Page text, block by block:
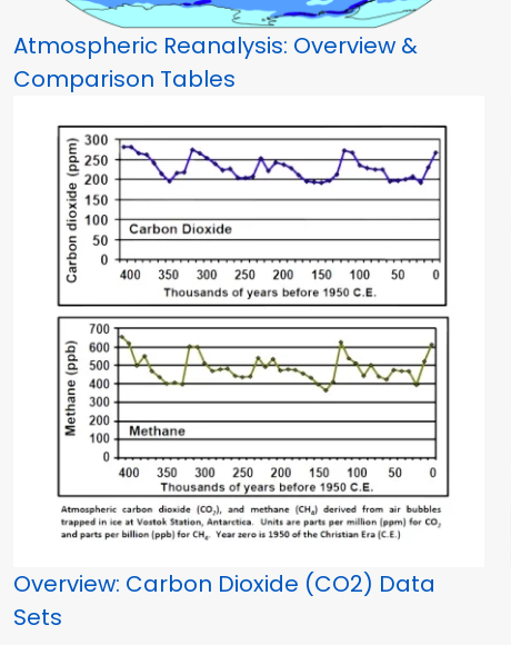
Atmospheric Reanalysis: Overview &
Comparison Tables
Overview: Carbon Dioxide (CO2) Data
Sets